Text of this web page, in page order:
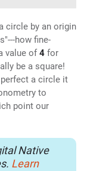
circle by an origin
how fine-
value of4for
be a square!
a circle it
to
point our
Native
Learn